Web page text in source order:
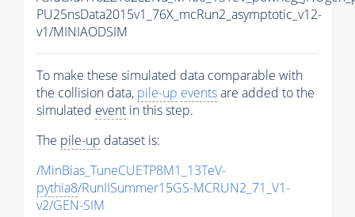
PU25nsData2015v1_76X_mcRun2_asymptotic_v12-
v1/MINIAODSIM
To make these simulated data comparable with
the collision data, pile-up eventsare added to the
simulated event in this step.
The pile-up dataset is:
/MinBias_TuneCUETP8M1_13TeV-
pythia8/RunIISummer15GS-MCRUN2_71_V1-
v2/GEN-SIM